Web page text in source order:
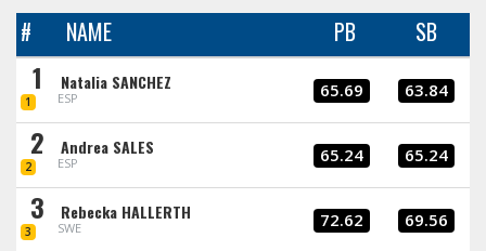
# NAME PB SB
1
1
Natalia SANCHEZ
ESP 65.69 63.84
2
2
Andrea SALES
ESP 65.24 65.24
3
3
Rebecka HALLERTH
SWE 72.62 69.56